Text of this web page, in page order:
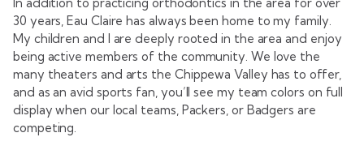
30 years, Eau Claire has always been home to my family.
My children and I are deeply rooted in the area and enjoy
being active members of the community. We love the
many theaters and arts the Chippewa Valley has to offer,
and as an avid sports fan, you’ll see my team colors on full
display when our local teams, Packers, or Badgers are
competing.